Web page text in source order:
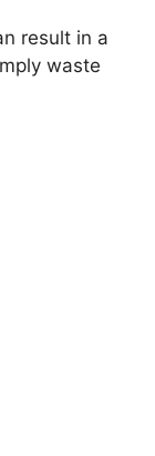
result in a
waste